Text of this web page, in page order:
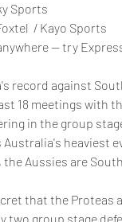
Sports
/ Kayo Sports
— try
record against
18 meetings with
in the group
Australia's heaviest
the Aussies are
that the Proteas
two group stage